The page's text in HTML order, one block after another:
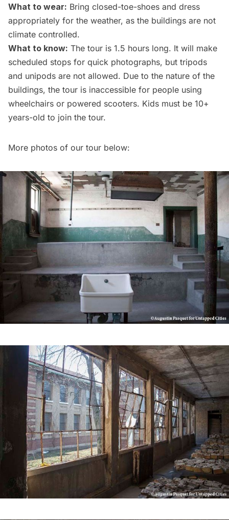
What to wear: Bring closed-toe-shoes and dress
appropriately for the weather, as the buildings are not
climate controlled.
What to know: The tour is 1.5 hours long. It will make
scheduled stops for quick photographs, but tripods
and unipods are not allowed. Due to the nature of the
buildings, the tour is inaccessible for people using
wheelchairs or powered scooters. Kids must be 10+
years-old to join the tour.
More photos of our tour below: